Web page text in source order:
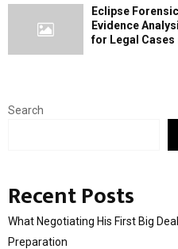
Eclipse
Evidence
for Legal Cases
Search
Recent Posts
What Negotiating His First Big
Preparation